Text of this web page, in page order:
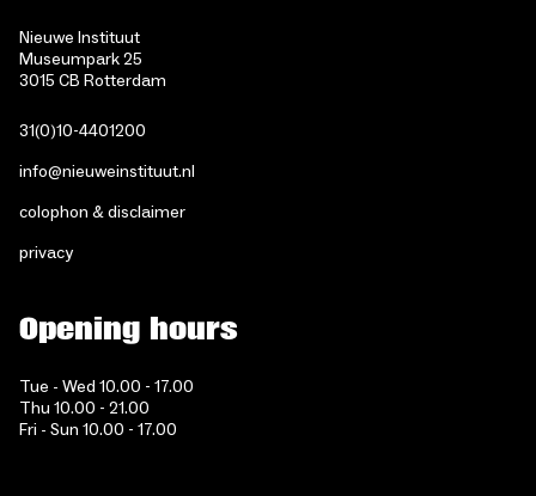
Nieuwe Instituut
Museumpark 25
3015 CB Rotterdam
31(0)10-4401200
info@nieuweinstituut.nl
colophon & disclaimer
privacy
Opening hours
Tue - Wed 10.00 - 17.00
Thu 10.00 - 21.00
Fri - Sun 10.00 - 17.00